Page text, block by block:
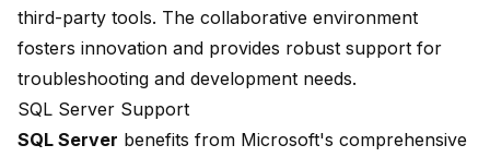
third-party tools. The collaborative environment
fosters innovation and provides robust support for
troubleshooting and development needs.
SQL Server Support
SQL Server benefits from Microsoft's comprehensive